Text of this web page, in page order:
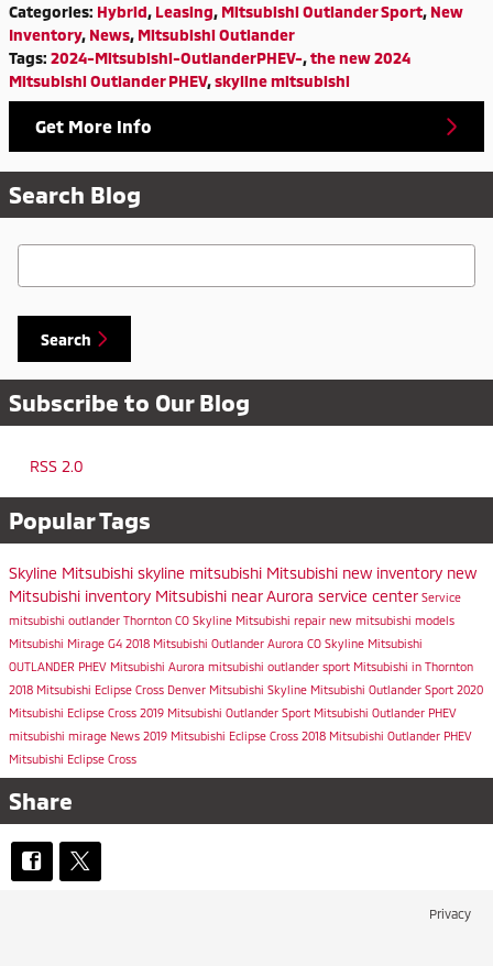
Categories: Hybrid, Leasing, Mitsubishi Outlander Sport, New
Inventory, News, Mitsubishi Outlander
Tags: 2024-Mitsubishi-OutlanderPHEV-,the new 2024
Mitsubishi Outlander PHEV,skyline mitsubishi
Get More Info
Search Blog
Search Blog
Search
Subscribe to Our Blog
RSS 2.0
Popular Tags
Skyline Mitsubishi skyline mitsubishi Mitsubishi new inventory new
Mitsubishi inventory Mitsubishi near Aurora service center Service
mitsubishi outlander Thornton CO Skyline Mitsubishi repair new mitsubishi models
Mitsubishi Mirage G4 2018 Mitsubishi Outlander Aurora CO Skyline Mitsubishi
OUTLANDER PHEV Mitsubishi Aurora mitsubishi outlander sport Mitsubishi in Thornton
2018 Mitsubishi Eclipse Cross Denver Mitsubishi Skyline Mitsubishi Outlander Sport 2020
Mitsubishi Eclipse Cross 2019 Mitsubishi Outlander Sport Mitsubishi Outlander PHEV
mitsubishi mirage News 2019 Mitsubishi Eclipse Cross 2018 Mitsubishi Outlander PHEV
Mitsubishi Eclipse Cross
Share
Privacy